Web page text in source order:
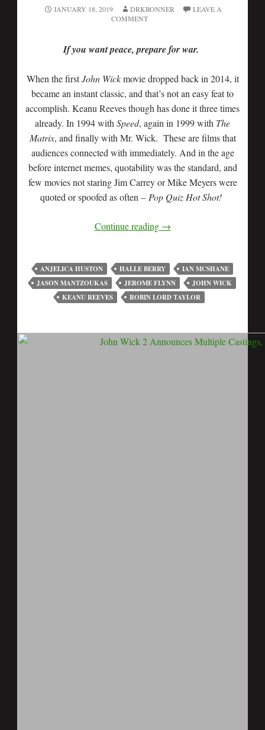
JANUARY 18, 2019 DRKRONNER
LEAVE A
COMMENT
If you want peace, prepare for war.
When the firstJohn Wickmovie dropped back in 2014, it
became an instant classic, and that’s not an easy feat to
accomplish. Keanu Reeves though has done it three times
already. In 1994 with Speed, again in 1999 with The
Matrix, and finally with Mr. Wick. These are films that
audiences connected with immediately. And in the age
before internet memes, quotability was the standard, and
few movies not staring Jim Carrey or Mike Meyers were
quoted or spoofed as often – Pop Quiz Hot Shot!
Continue reading →
ANJELICA HUSTON HALLE BERRY
IAN MCSHANE
JASON MANTZOUKAS
JEROME FLYNN
JOHN WICK
KEANU REEVES
ROBIN LORD TAYLOR